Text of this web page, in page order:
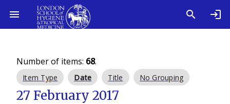
Number of items: 68.
Item Type Date Title No Grouping
27 February 2017